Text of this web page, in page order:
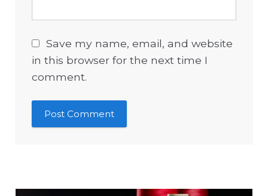
Save my name, email, and website
in this browser for the next time I
comment.